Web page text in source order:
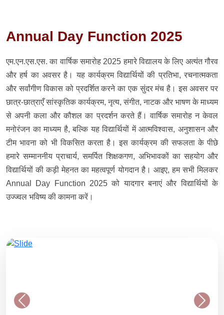
Annual Day Function 2025
एम.एन.एस.एस. का वार्षिक समारोह 2025 हमारे विद्यालय के लिए अत्यंत गौरव
और हर्ष का अवसर है। यह कार्यक्रम विद्यार्थियों की प्रतिभा, रचनात्मकता
और सर्वांगीण विकास को प्रदर्शित करने का एक सुंदर मंच है। इस अवसर पर
छात्र-छात्राएँ सांस्कृतिक कार्यक्रम, नृत्य, संगीत, नाटक और भाषण के माध्यम
से अपनी कला और कौशल का प्रदर्शन करते हैं। वार्षिक समारोह न केवल
मनोरंजन का माध्यम है, बल्कि यह विद्यार्थियों में आत्मविश्वास, अनुशासन और
टीम भावना को भी विकसित करता है। इस कार्यक्रम की सफलता के पीछे
हमारे सम्माननीय प्राचार्य, समर्पित शिक्षकगण, अभिभावकों का सहयोग और
विद्यार्थियों की कड़ी मेहनत का महत्वपूर्ण योगदान है। आइए, हम सभी मिलकर
Annual Day Function 2025 को यादगार बनाएं और विद्यार्थियों के
उज्ज्वल भविष्य की कामना करें।